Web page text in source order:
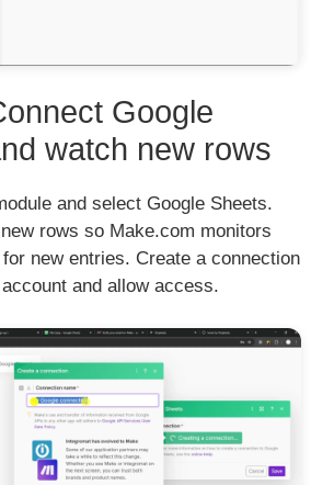
Google
watch new rows
and select Google Sheets.
rows so Make.com monitors
new entries. Create a connection
and allow access.